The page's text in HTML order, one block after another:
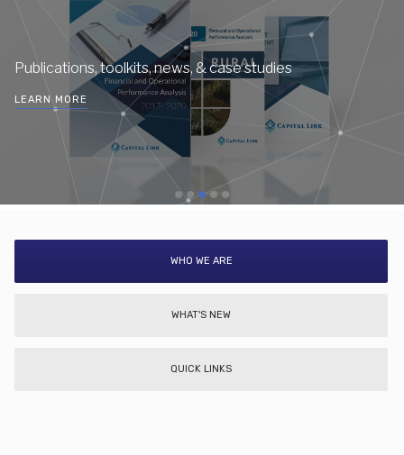
Publications, toolkits, news, & case studies
LEARN MORE
WHO WE ARE
WHAT'S NEW
QUICK LINKS